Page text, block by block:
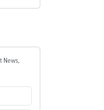
News,